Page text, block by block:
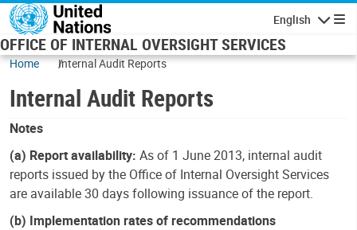
Skip to main content
English
OFFICE OF INTERNAL OVERSIGHT SERVICES
Home Internal Audit Reports
Internal Audit Reports
Notes
(a) Report availability: As of 1 June 2013, internal audit
reports issued by the Office of Internal Oversight Services
are available 30 days following issuance of the report.
(b) Implementation rates of recommendations